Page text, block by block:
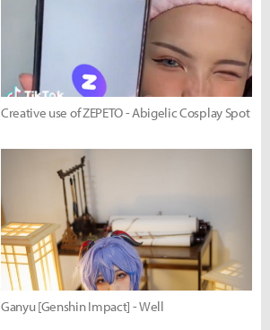
Creative use of ZEPETO - Abigelic Cosplay Spot
Ganyu [Genshin Impact] - Well